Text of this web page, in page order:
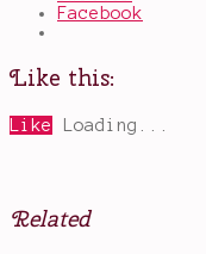
Facebook
Like this:
Like Loading...
Related